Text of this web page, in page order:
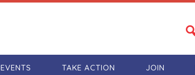
EVENTS TAKE ACTION JOIN